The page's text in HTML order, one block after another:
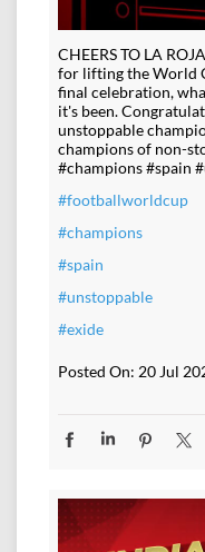
CHEERS TO LA
for lifting the World
final celebration,
it's been.
unstoppable
champions of non-
#champions #spain
#footballworldcup
#champions
#spain
#unstoppable
#exide
Posted On: 20 Jul